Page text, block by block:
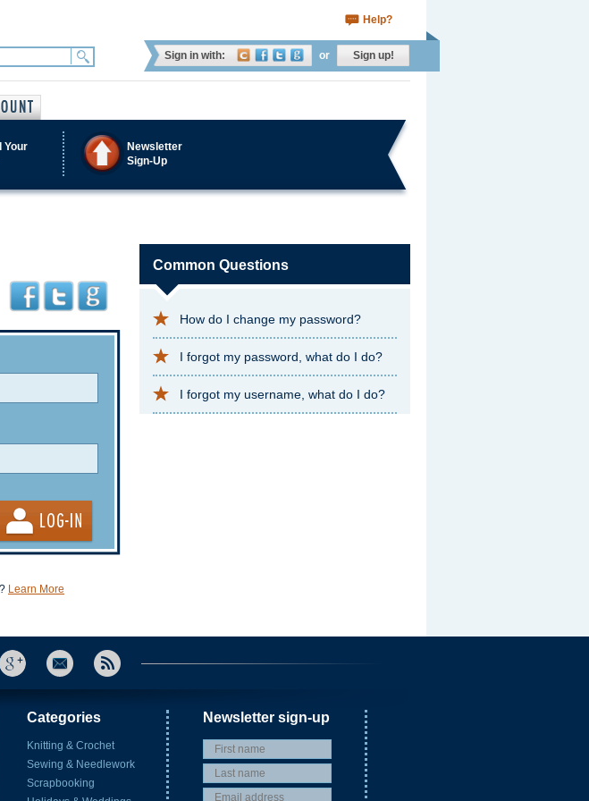
Help?
Sign in with: or Sign up!
Your
Newsletter
Sign-Up
Learn More
Common Questions
How do I change my password?
I forgot my password, what do I do?
I forgot my username, what do I do?
Categories
Knitting & Crochet
Sewing & Needlework
Scrapbooking
Newsletter sign-up